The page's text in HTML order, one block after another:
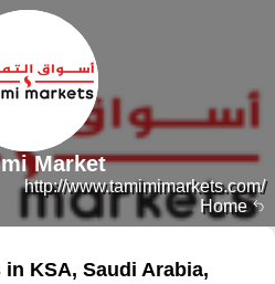
Home
http://www.tamimimarkets.com/
Market
KSA, Saudi Arabia,